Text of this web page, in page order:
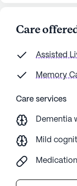
Care
Assisted
Memory
Care services
Dementia
Mild